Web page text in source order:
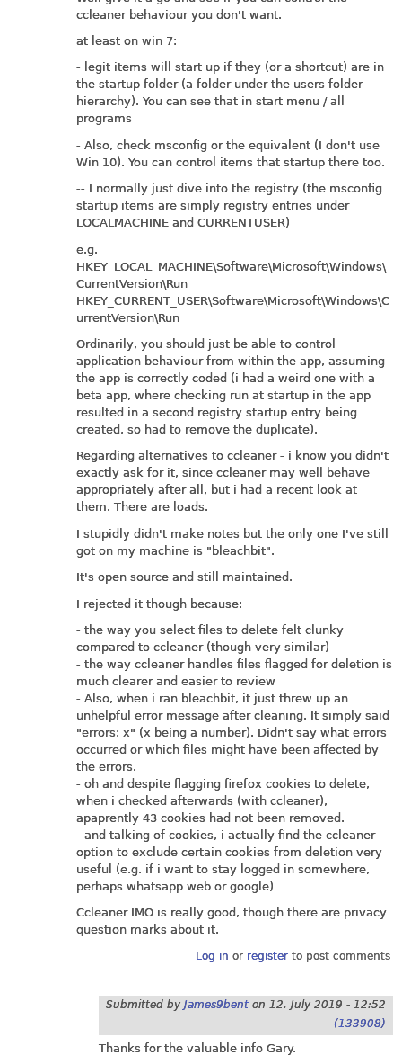
ccleaner behaviour you don't want.
at least on win 7:
- legit items will start up if they (or a shortcut) are in
the startup folder (a folder under the users folder
hierarchy). You can see that in start menu / all
programs
- Also, check msconfig or the equivalent (I don't use
Win 10). You can control items that startup there too.
-- I normally just dive into the registry (the msconfig
startup items are simply registry entries under
LOCALMACHINE and CURRENTUSER)
e.g.
HKEY_LOCAL_MACHINE\Software\Microsoft\Windows\
CurrentVersion\Run
HKEY_CURRENT_USER\Software\Microsoft\Windows\C
urrentVersion\Run
Ordinarily, you should just be able to control
application behaviour from within the app, assuming
the app is correctly coded (i had a weird one with a
beta app, where checking run at startup in the app
resulted in a second registry startup entry being
created, so had to remove the duplicate).
Regarding alternatives to ccleaner - i know you didn't
exactly ask for it, since ccleaner may well behave
appropriately after all, but i had a recent look at
them. There are loads.
I stupidly didn't make notes but the only one I've still
got on my machine is "bleachbit".
It's open source and still maintained.
I rejected it though because:
- the way you select files to delete felt clunky
compared to ccleaner (though very similar)
- the way ccleaner handles files flagged for deletion is
much clearer and easier to review
- Also, when i ran bleachbit, it just threw up an
unhelpful error message after cleaning. It simply said
"errors: x" (x being a number). Didn't say what errors
occurred or which files might have been affected by
the errors.
- oh and despite flagging firefox cookies to delete,
when i checked afterwards (with ccleaner),
apaprently 43 cookies had not been removed.
- and talking of cookies, i actually find the ccleaner
option to exclude certain cookies from deletion very
useful (e.g. if i want to stay logged in somewhere,
perhaps whatsapp web or google)
Ccleaner IMO is really good, though there are privacy
question marks about it.
Log in or registerto post comments
Submitted by James9bent on 12. July 2019 - 12:52
(133908)
Thanks for the valuable info Gary.